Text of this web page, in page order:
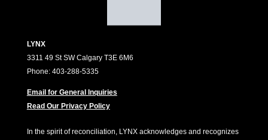
LYNX
3311 49 St SW Calgary T3E 6M6
Phone: 403-288-5335
Email for General Inquiries
Read Our Privacy Policy
In the spirit of reconciliation, LYNX acknowledges and recognizes